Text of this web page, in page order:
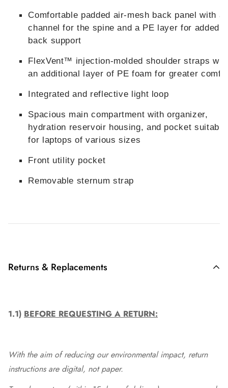
Comfortable padded air-mesh back panel with a
channel for the spine and a PE layer for added
back support
FlexVent™ injection-molded shoulder straps
an additional layer of PE foam for greater
Integrated and reflective light loop
Spacious main compartment with organizer,
hydration reservoir housing, and pocket suitable
for laptops of various sizes
Front utility pocket
Removable sternum strap
Returns & Replacements
1.1) BEFORE REQUESTING A RETURN:
With the aim of reducing our environmental impact, return
instructions are digital, not paper.